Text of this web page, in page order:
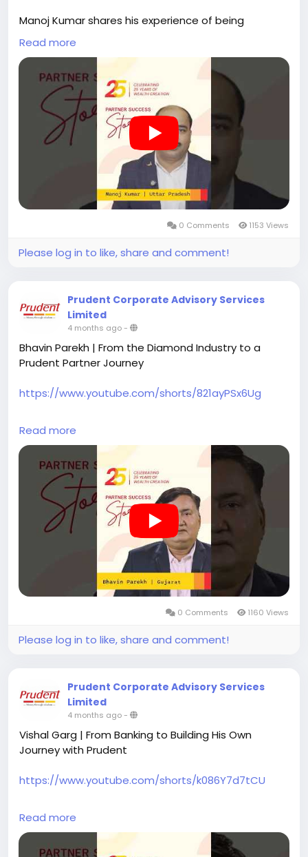
Manoj Kumar shares his experience of being
associated with Prudent as a Partner for the past 11
years.
Platforms like FundzBazar support faster
transactions through instant KYC and quicker
investment execution, helping streamline everyday
work. Partner Desk also provides detailed
statements that clearly record investment activity
For Manoj Kumar, structured platforms and
accessible information help maintain clarity in daily
Become a Prudent Partner and be part of the
growing Prudent ecosystem.
#prudentpartners #mfdzaroorihai #prudentmfd
Read more
0 Comments 1153 Views
Please log in to like, share and comment!
Prudent Corporate Advisory Services
Limited
4 months ago-
Bhavin Parekh | From the Diamond Industry to a
Prudent Partner Journey
https://www.youtube.com/shorts/821ayPSx6Ug
Bhavin Parekh from Surat shares his journey of being
associated with Prudent for nearly two decades.
Starting work at a young age in the diamond
industry, he joined Prudent in 2006 while working
part-time, dedicating his evenings to building his
After years of balancing responsibilities and learning
from industry fluctuations, he made the transition
to working with Prudent full-time in 2019, confident in
the opportunities and direction ahead.
Take the first step to becoming a Prudent Partner
today.
Read more
0 Comments 1160 Views
Please log in to like, share and comment!
Prudent Corporate Advisory Services
Limited
4 months ago-
Vishal Garg | From Banking to Building His Own
Journey with Prudent
https://www.youtube.com/shorts/k086Y7d7tCU
Vishal Garg, originally from Mount Abu and based in
Baroda for over 10 years, began his career in a
national bank. Over time, he realised that despite
Read more